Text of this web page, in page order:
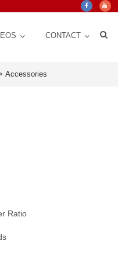
Adhesion
CONTACT
Accessories
Ratio